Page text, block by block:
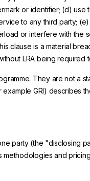
or identifier; (d) use
to any third party;
or interfere with the
is a material
LRA being
They are not
GRI) describes
party (the "disclosing
and